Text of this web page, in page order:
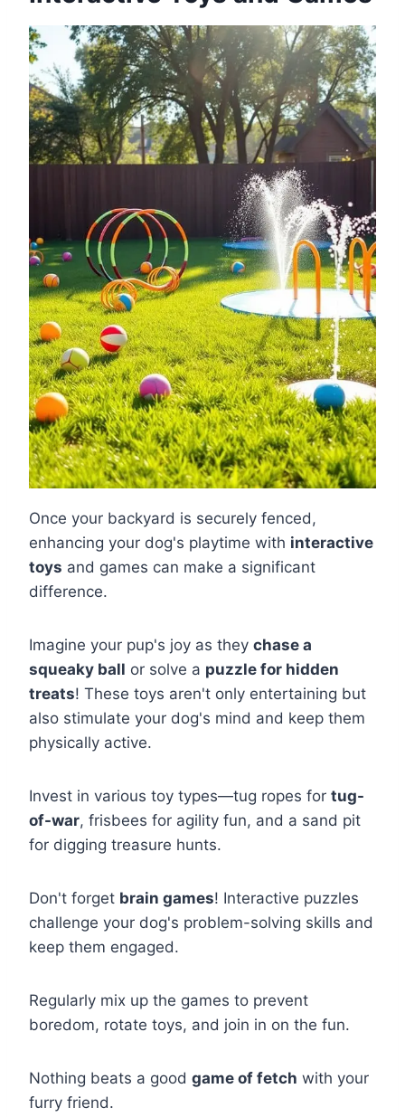
Once your backyard is securely fenced,
enhancing your dog's playtime with interactive
toys and games can make a significant
difference.
Imagine your pup's joy as they chase a
squeaky ball or solve a puzzle for hidden
treats! These toys aren't only entertaining but
also stimulate your dog's mind and keep them
physically active.
Invest in various toy types—tug ropes for tug-
of-war, frisbees for agility fun, and a sand pit
for digging treasure hunts.
Don't forget brain games! Interactive puzzles
challenge your dog's problem-solving skills and
keep them engaged.
Regularly mix up the games to prevent
boredom, rotate toys, and join in on the fun.
Nothing beats a good game of fetch with your
furry friend.